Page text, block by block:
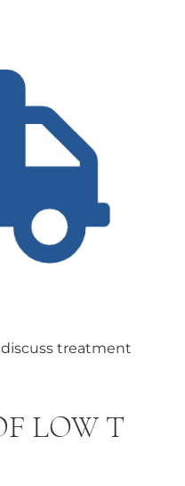
discuss treatment
LOW T